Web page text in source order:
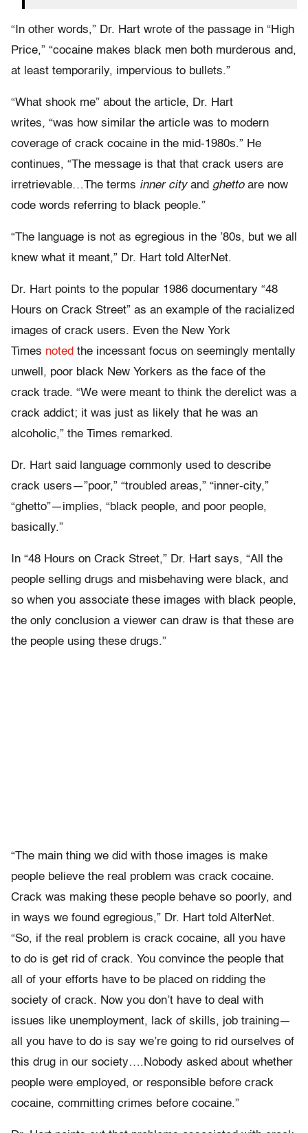
“In other words,” Dr. Hart wrote of the passage in “High
Price,” “cocaine makes black men both murderous and,
at least temporarily, impervious to bullets.”
“What shook me” about the article, Dr. Hart
writes, “was how similar the article was to modern
coverage of crack cocaine in the mid-1980s.” He
continues, “The message is that that crack users are
irretrievable…The terms inner cityand ghetto are now
code words referring to black people.”
“The language is not as egregious in the ’80s, but we all
knew what it meant,” Dr. Hart told AlterNet.
Dr. Hart points to the popular 1986 documentary “48
Hours on Crack Street” as an example of the racialized
images of crack users. Even the New York
Times noted the incessant focus on seemingly mentally
unwell, poor black New Yorkers as the face of the
crack trade. “We were meant to think the derelict was a
crack addict; it was just as likely that he was an
alcoholic,” the Times remarked.
Dr. Hart said language commonly used to describe
crack users—”poor,” “troubled areas,” “inner-city,”
“ghetto”—implies, “black people, and poor people,
basically.”
In “48 Hours on Crack Street,” Dr. Hart says, “All the
people selling drugs and misbehaving were black, and
so when you associate these images with black people,
the only conclusion a viewer can draw is that these are
the people using these drugs.”
“The main thing we did with those images is make
people believe the real problem was crack cocaine.
Crack was making these people behave so poorly, and
in ways we found egregious,” Dr. Hart told AlterNet.
“So, if the real problem is crack cocaine, all you have
to do is get rid of crack. You convince the people that
all of your efforts have to be placed on ridding the
society of crack. Now you don’t have to deal with
issues like unemployment, lack of skills, job training—
all you have to do is say we’re going to rid ourselves of
this drug in our society….Nobody asked about whether
people were employed, or responsible before crack
cocaine, committing crimes before cocaine.”